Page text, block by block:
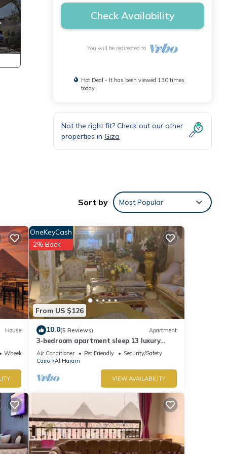
in
Check Availability
You will be redirected to
Hot Deal - It has been viewed 130 times
today
Not the right fit? Check out our other
properties in Giza
Sort by Most Popular
House
Wheelchair Accessible
From US $126
OneKeyCash
2% Back
10.0(5 Reviews) Apartment
3-bedroom apartment sleep 13 luxury
palace
Air Conditioner Pet Friendly
Security/Safety
Cairo
Al Haram
VIEW AVAILABILITY